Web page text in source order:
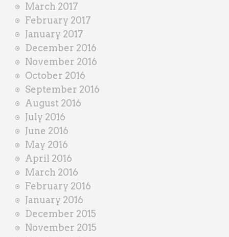
March 2017
February 2017
January 2017
December 2016
November 2016
October 2016
September 2016
August 2016
July 2016
June 2016
May 2016
April 2016
March 2016
February 2016
January 2016
December 2015
November 2015